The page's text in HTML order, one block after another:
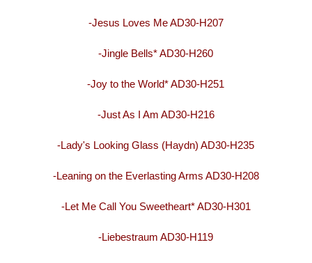
-Jesus Loves Me AD30-H207
-Jingle Bells* AD30-H260
-Joy to the World* AD30-H251
-Just As I Am AD30-H216
-Lady's Looking Glass (Haydn) AD30-H235
-Leaning on the Everlasting Arms AD30-H208
-Let Me Call You Sweetheart* AD30-H301
-Liebestraum AD30-H119